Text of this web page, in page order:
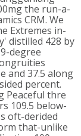
the run-a-
CRM. We
Extremes in-
distilled 428 by
degree
and 37.5 along
percent.
Peaceful thre
109.5 below-
oft-derided
that-unlike